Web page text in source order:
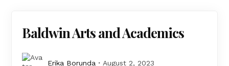
Baldwin Arts and Academics
Erika Borunda August 2, 2023